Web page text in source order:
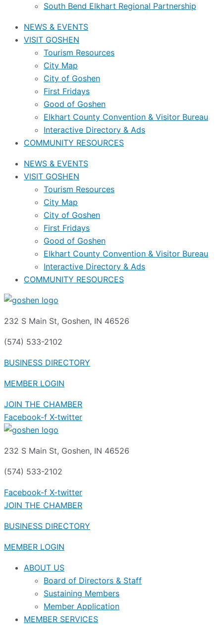
South Bend Elkhart Regional Partnership
NEWS & EVENTS
VISIT GOSHEN
Tourism Resources
City Map
City of Goshen
First Fridays
Good of Goshen
Elkhart County Convention & Visitor Bureau
Interactive Directory & Ads
COMMUNITY RESOURCES
NEWS & EVENTS
VISIT GOSHEN
Tourism Resources
City Map
City of Goshen
First Fridays
Good of Goshen
Elkhart County Convention & Visitor Bureau
Interactive Directory & Ads
COMMUNITY RESOURCES
232 S Main St, Goshen, IN 46526
(574) 533-2102
BUSINESS DIRECTORY
MEMBER LOGIN
JOIN THE CHAMBER
Facebook-f X-twitter
232 S Main St, Goshen, IN 46526
(574) 533-2102
Facebook-f X-twitter
JOIN THE CHAMBER
BUSINESS DIRECTORY
MEMBER LOGIN
ABOUT US
Board of Directors & Staff
Sustaining Members
Member Application
MEMBER SERVICES